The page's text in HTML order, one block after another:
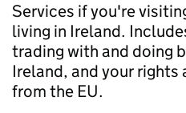
Services if you're
living in Ireland.
trading with and doing
Ireland, and your rights
from the EU.